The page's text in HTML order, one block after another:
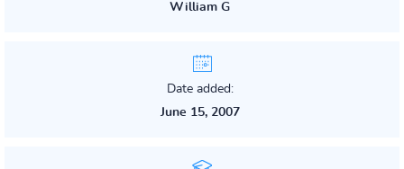
William G
Date added:
June 15, 2007